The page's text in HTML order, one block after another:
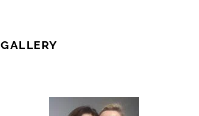
GALLERY